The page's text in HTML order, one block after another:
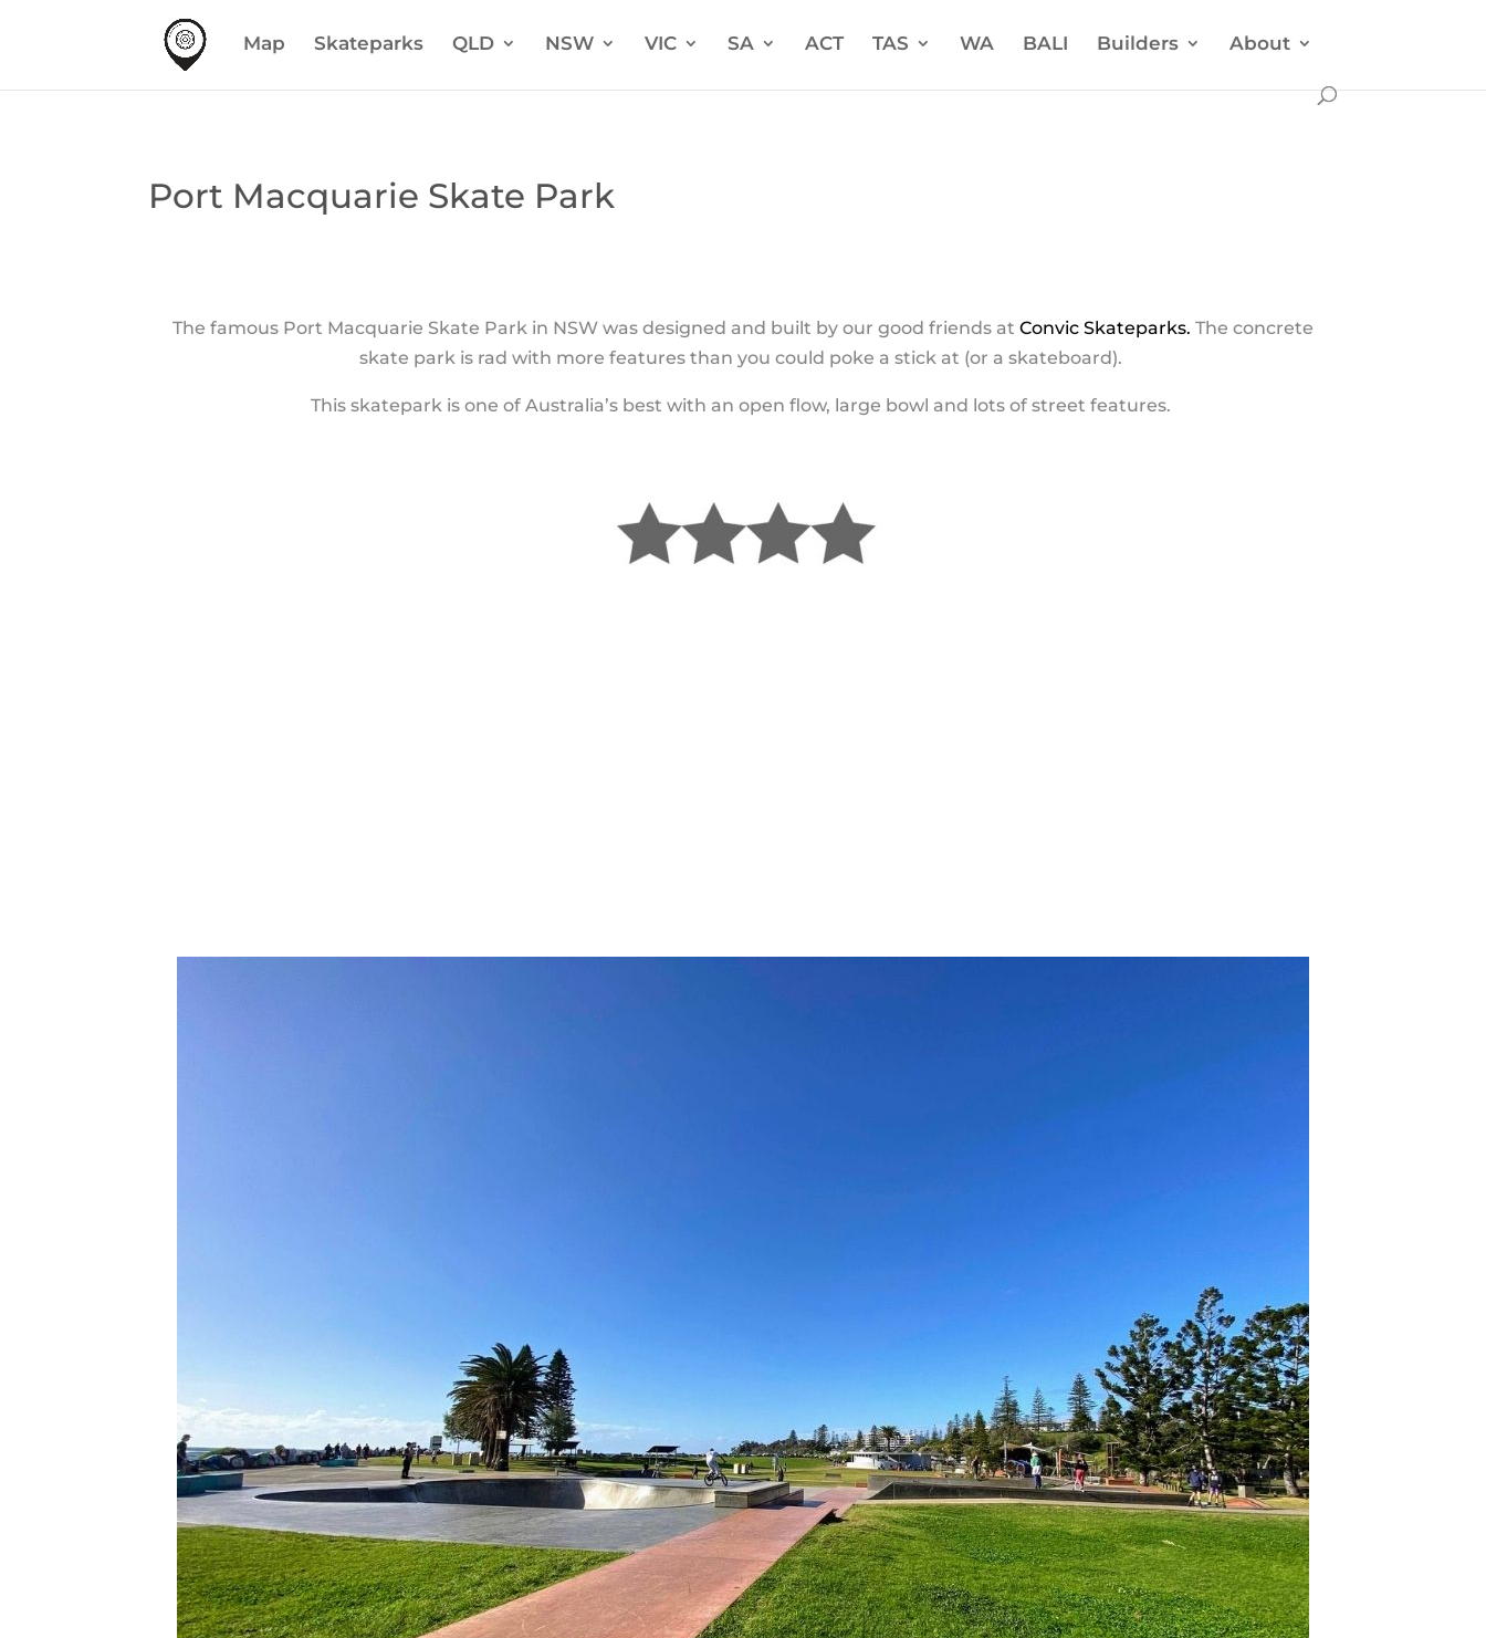
Map Skateparks QLD NSW VIC SA ACT TAS WA BALI Builders About
Port Macquarie Skate Park
The famous Port Macquarie Skate Park in NSW was designed and built by our good friends at Convic Skateparks. The concrete
skate park is rad with more features than you could poke a stick at (or a skateboard).
This skatepark is one of Australia’s best with an open flow, large bowl and lots of street features.